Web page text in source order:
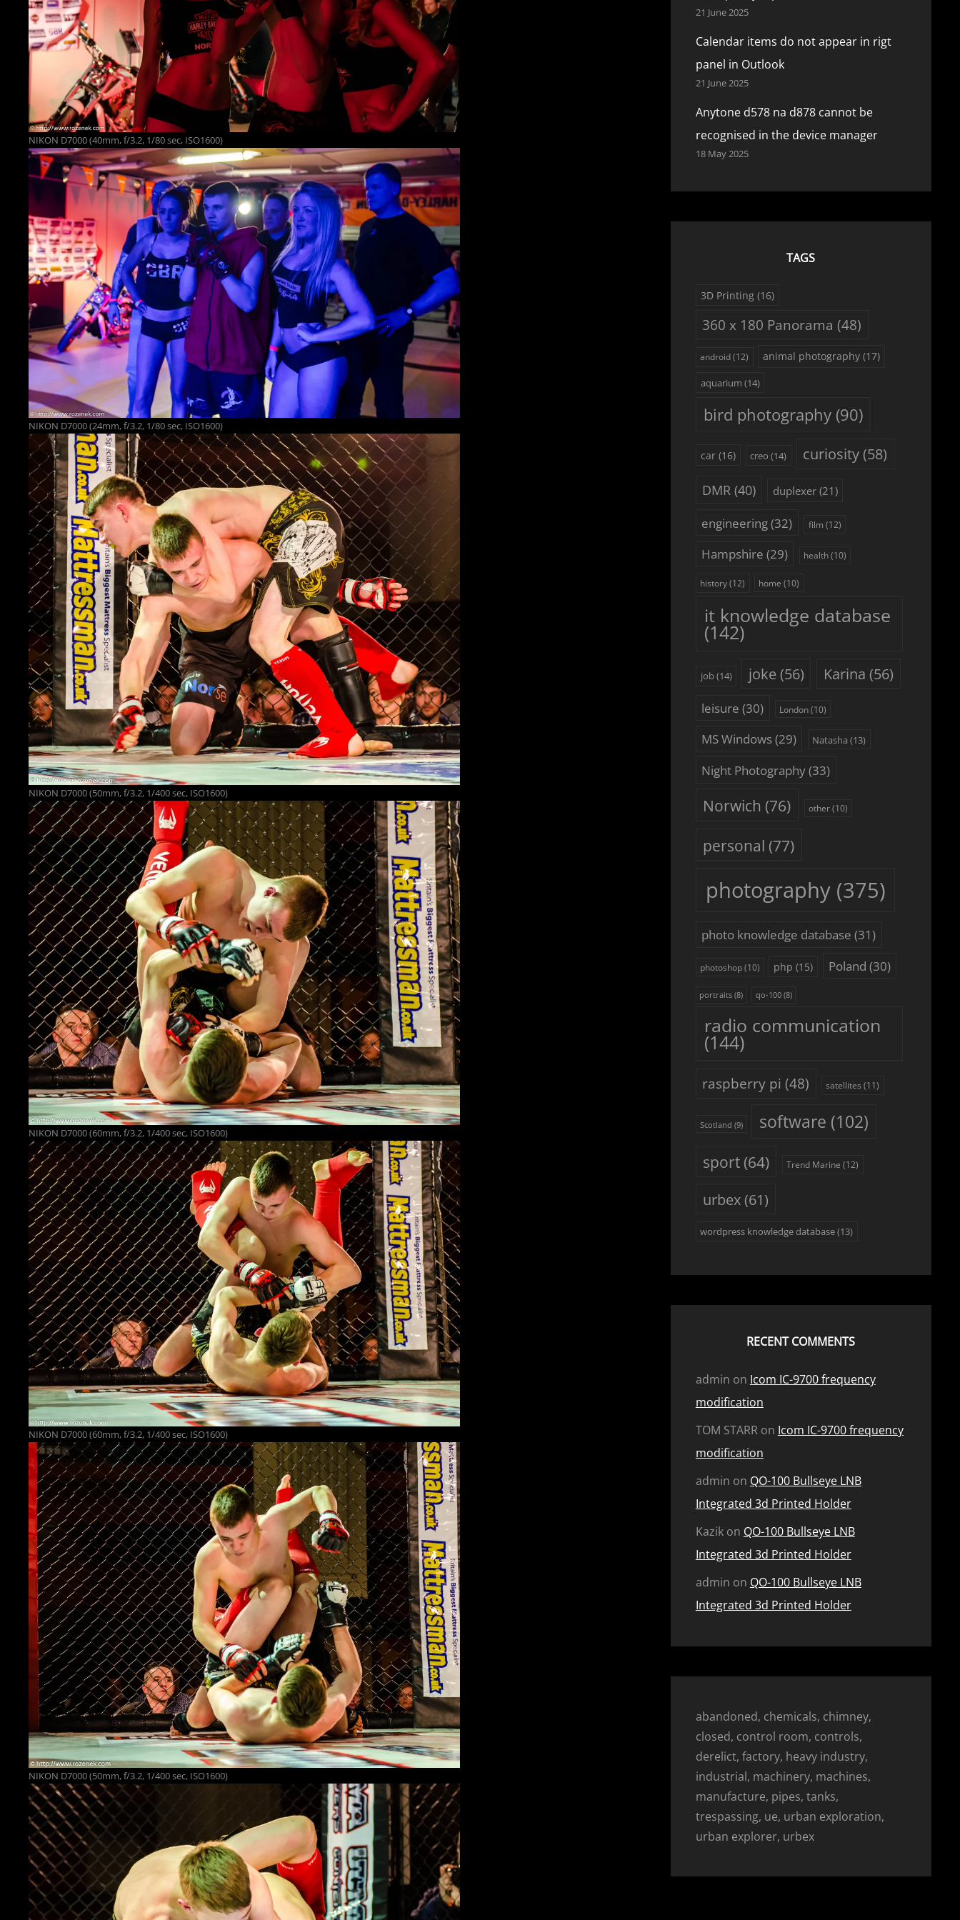
NIKON D7000 (40mm, f/3.2, 1/80 sec, ISO1600)
NIKON D7000 (24mm, f/3.2, 1/80 sec, ISO1600)
NIKON D7000 (50mm, f/3.2, 1/400 sec, ISO1600)
NIKON D7000 (60mm, f/3.2, 1/400 sec, ISO1600)
NIKON D7000 (60mm, f/3.2, 1/400 sec, ISO1600)
NIKON D7000 (50mm, f/3.2, 1/400 sec, ISO1600)
21 June 2025
Calendar items do not appear in rigt
panel in Outlook
21 June 2025
Anytone d578 na d878 cannot be
recognised in the device manager
18 May 2025
TAGS
3D Printing(16)
360 x 180 Panorama (48)
android(12) animal photography (17)
aquarium (14)
bird photography(90)
car(16) creo (14) curiosity (58)
DMR(40) duplexer(21)
engineering(32) film (12)
Hampshire (29) health(10)
history(12) home (10)
it knowledge database
(142)
job(14) joke (56) Karina (56)
leisure (30) London(10)
MS Windows(29) Natasha (13)
Night Photography(33)
Norwich (76) other(10)
personal (77)
photography(375)
photo knowledge database (31)
photoshop(10) php (15) Poland (30)
portraits (8) qo-100(8)
radio communication
(144)
raspberry pi (48) satellites (11)
Scotland (9) software (102)
sport(64) Trend Marine (12)
urbex(61)
wordpress knowledge database(13)
RECENT COMMENTS
admin on Icom IC-9700 frequency
modification
TOM STARRon Icom IC-9700 frequency
modification
admin on QO-100 Bullseye LNB
Integrated 3d Printed Holder
Kazikon QO-100 Bullseye LNB
Integrated 3d Printed Holder
admin on QO-100 Bullseye LNB
Integrated 3d Printed Holder
abandoned, chemicals, chimney,
closed, control room, controls,
derelict, factory, heavy industry,
industrial, machinery, machines,
manufacture, pipes, tanks,
trespassing, ue, urban exploration,
urban explorer, urbex